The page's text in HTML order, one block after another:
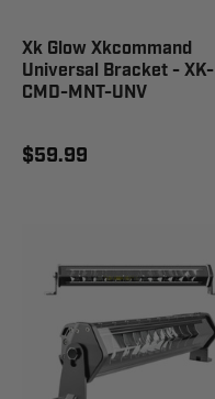
Xk Glow Xkcommand
Universal Bracket - XK-
CMD-MNT-UNV
$59.99